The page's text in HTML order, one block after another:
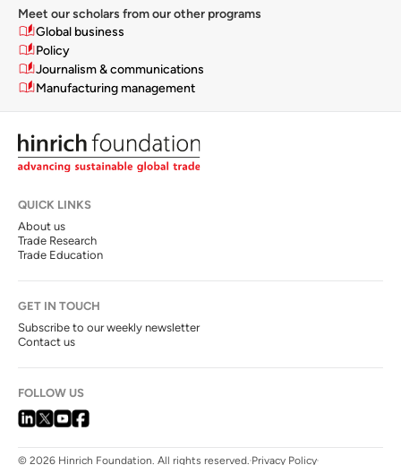
Meet our scholars from our other programs
Global business
Policy
Journalism & communications
Manufacturing management
QUICK LINKS
About us
Trade Research
Trade Education
GET IN TOUCH
Subscribe to our weekly newsletter
Contact us
FOLLOW US
© 2026 Hinrich Foundation. All rights reserved. Privacy Policy